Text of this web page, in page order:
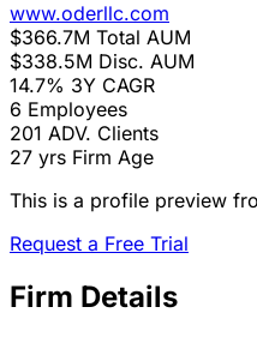
www.oderllc.com
$366.7M Total AUM
$338.5M Disc. AUM
14.7% 3Y CAGR
6 Employees
201 ADV. Clients
27 yrs Firm Age
This is a profile preview
Request a Free Trial
Firm Details